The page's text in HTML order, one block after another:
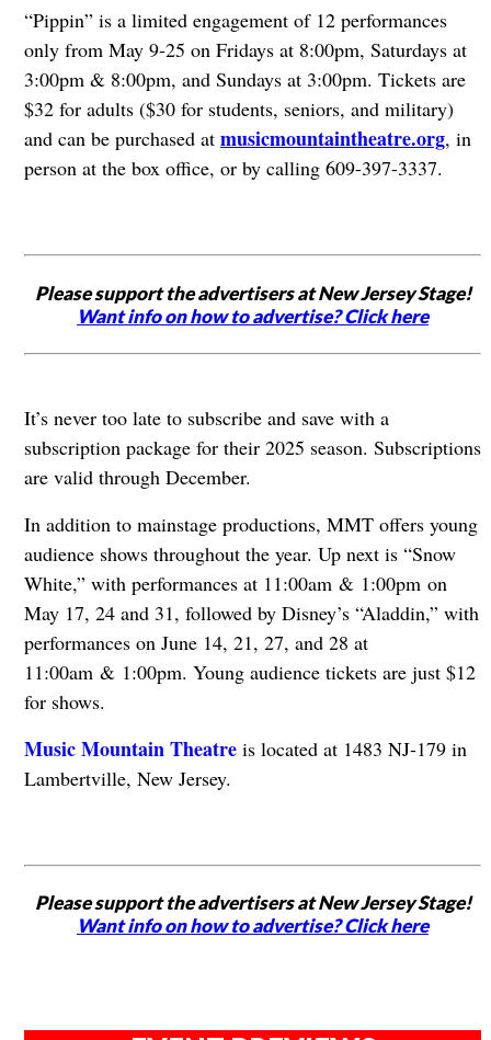
“Pippin” is a limited engagement of 12 performances
only from May 9-25 on Fridays at 8:00pm, Saturdays at
3:00pm & 8:00pm, and Sundays at 3:00pm. Tickets are
$32 for adults ($30 for students, seniors, and military)
and can be purchased at musicmountaintheatre.org, in
person at the box office, or by calling 609-397-3337.
Please support the advertisers at New Jersey Stage!
Want info on how to advertise? Click here
It’s never too late to subscribe and save with a
subscription package for their 2025 season. Subscriptions
are valid through December.
In addition to mainstage productions, MMT offers young
audience shows throughout the year. Up next is “Snow
White,” with performances at 11:00am & 1:00pm on
May 17, 24 and 31, followed by Disney’s “Aladdin,” with
performances on June 14, 21, 27, and 28 at
11:00am & 1:00pm. Young audience tickets are just $12
for shows.
Music Mountain Theatreis located at 1483 NJ-179 in
Lambertville, New Jersey.
Please support the advertisers at New Jersey Stage!
Want info on how to advertise? Click here